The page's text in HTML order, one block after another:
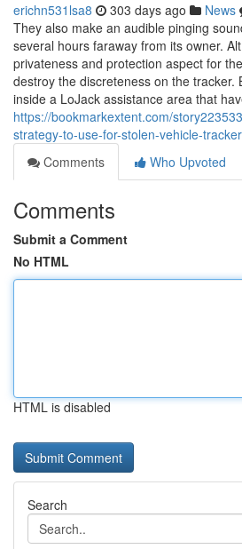
erichn531lsa8 303 days ago News
They also make an audible pinging
several hours faraway from its owner.
privateness and protection aspect for
destroy the discreteness on the tracker.
inside a LoJack assistance area that
https://bookmarkextent.com/
strategy-to-use-for-stolen-vehicle-
Comments
Who Upvoted
Comments
Submit a Comment
No HTML
HTML is disabled
Search